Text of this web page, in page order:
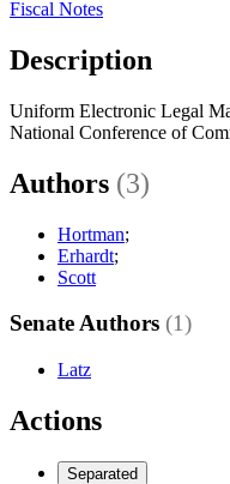
Fiscal Notes
Description
Uniform Electronic Legal
National Conference of
Authors (3)
Hortman;
Erhardt;
Scott
Senate Authors (1)
Latz
Actions
Separated